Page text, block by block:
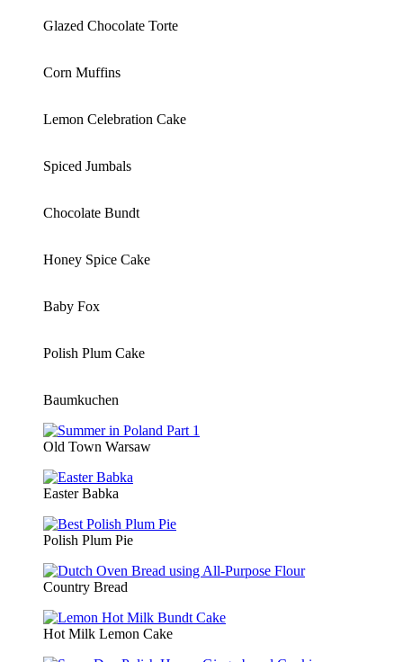
Glazed Chocolate Torte
Corn Muffins
Lemon Celebration Cake
Spiced Jumbals
Chocolate Bundt
Honey Spice Cake
Baby Fox
Polish Plum Cake
Baumkuchen
Old Town Warsaw
Easter Babka
Polish Plum Pie
Country Bread
Hot Milk Lemon Cake